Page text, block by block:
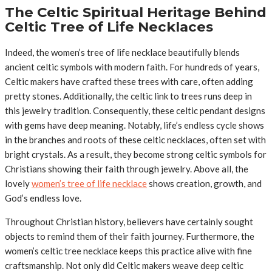
The Celtic Spiritual Heritage Behind
Celtic Tree of Life Necklaces
Indeed, the women’s tree of life necklace beautifully blends
ancient celtic symbols with modern faith. For hundreds of years,
Celtic makers have crafted these trees with care, often adding
pretty stones. Additionally, the celtic link to trees runs deep in
this jewelry tradition. Consequently, these celtic pendant designs
with gems have deep meaning. Notably, life’s endless cycle shows
in the branches and roots of these celtic necklaces, often set with
bright crystals. As a result, they become strong celtic symbols for
Christians showing their faith through jewelry. Above all, the
lovelywomen’s tree of life necklaceshows creation, growth, and
God’s endless love.
Throughout Christian history, believers have certainly sought
objects to remind them of their faith journey. Furthermore, the
women’s celtic tree necklace keeps this practice alive with fine
craftsmanship. Not only did Celtic makers weave deep celtic